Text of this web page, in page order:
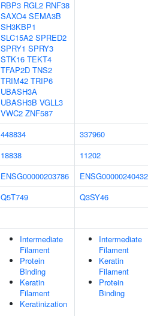
RBP3 RGL2 RNF38
SAXO4 SEMA3B
SH3KBP1
SLC15A2 SPRED2
SPRY1 SPRY3
STK16 TEKT4
TFAP2D TNS2
TRIM42 TRIP6
UBASH3A
UBASH3B VGLL3
VWC2 ZNF587
448834
337960
18838
11202
ENSG00000203786
ENSG00000240432
Q5T749
Q3SY46
Intermediate
Filament
Protein
Binding
Keratin
Filament
Keratinization
Intermediate
Filament
Keratin
Filament
Protein
Binding